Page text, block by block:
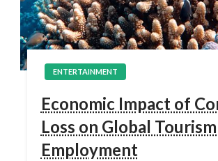
ENTERTAINMENT
Economic Impact of
Loss on Global
Employment